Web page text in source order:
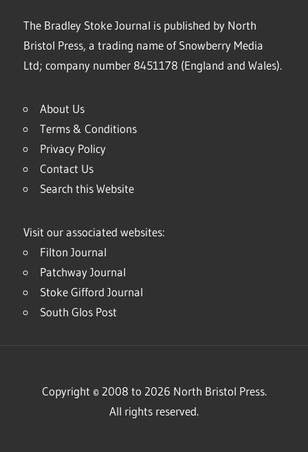
The Bradley Stoke Journal is published by North
Bristol Press, a trading name of Snowberry Media
Ltd; company number 8451178 (England and Wales).
About Us
Terms & Conditions
Privacy Policy
Contact Us
Search this Website
Visit our associated websites:
Filton Journal
Patchway Journal
Stoke Gifford Journal
South Glos Post
Copyright © 2008 to 2026 North Bristol Press.
All rights reserved.